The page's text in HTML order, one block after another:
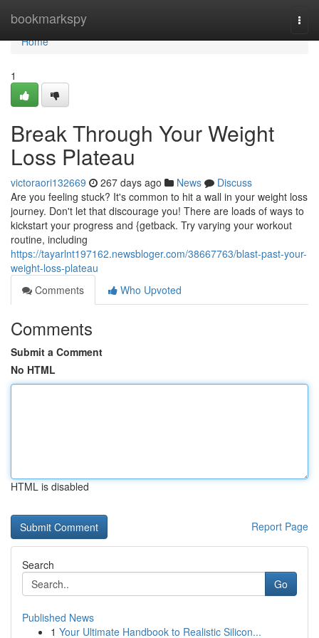
bookmarkspy
Home
Home
1
Break Through Your Weight
Loss Plateau
victoraori132669 267 days ago News
Discuss
Are you feeling stuck? It's common to hit a wall in your weight loss
journey. Don't let that discourage you! There are loads of ways to
kickstart your progress and {getback. Try varying your workout
routine, including
https://tayarlnt197162.newsbloger.com/38667763/blast-past-your-
weight-loss-plateau
Comments
Who Upvoted
Comments
Submit a Comment
No HTML
HTML is disabled
Report Page
Search
Go
Published News
1 Your Ultimate Handbook to Realistic Silicon...